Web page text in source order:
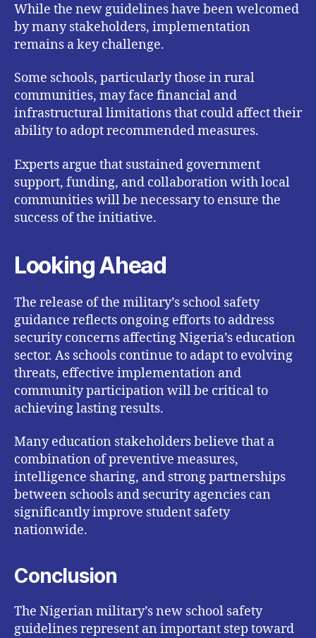
While the new guidelines have been welcomed
by many stakeholders, implementation
remains a key challenge.
Some schools, particularly those in rural
communities, may face financial and
infrastructural limitations that could affect their
ability to adopt recommended measures.
Experts argue that sustained government
support, funding, and collaboration with local
communities will be necessary to ensure the
success of the initiative.
Looking Ahead
The release of the military’s school safety
guidance reflects ongoing efforts to address
security concerns affecting Nigeria’s education
sector. As schools continue to adapt to evolving
threats, effective implementation and
community participation will be critical to
achieving lasting results.
Many education stakeholders believe that a
combination of preventive measures,
intelligence sharing, and strong partnerships
between schools and security agencies can
significantly improve student safety
nationwide.
Conclusion
The Nigerian military’s new school safety
guidelines represent an important step toward